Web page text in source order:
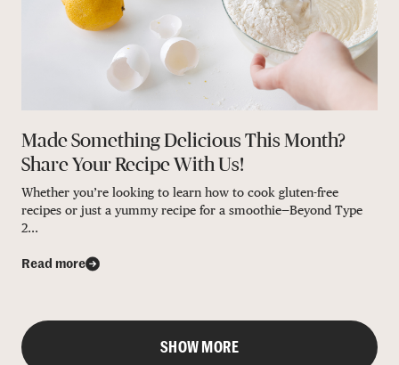
Made Something Delicious This Month?
Share Your Recipe With Us!
Whether you’re looking to learn how to cook gluten-free
recipes or just a yummy recipe for a smoothie—Beyond Type
2...
Read more
SHOW MORE